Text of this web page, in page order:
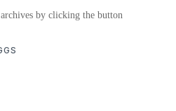
by clicking the button